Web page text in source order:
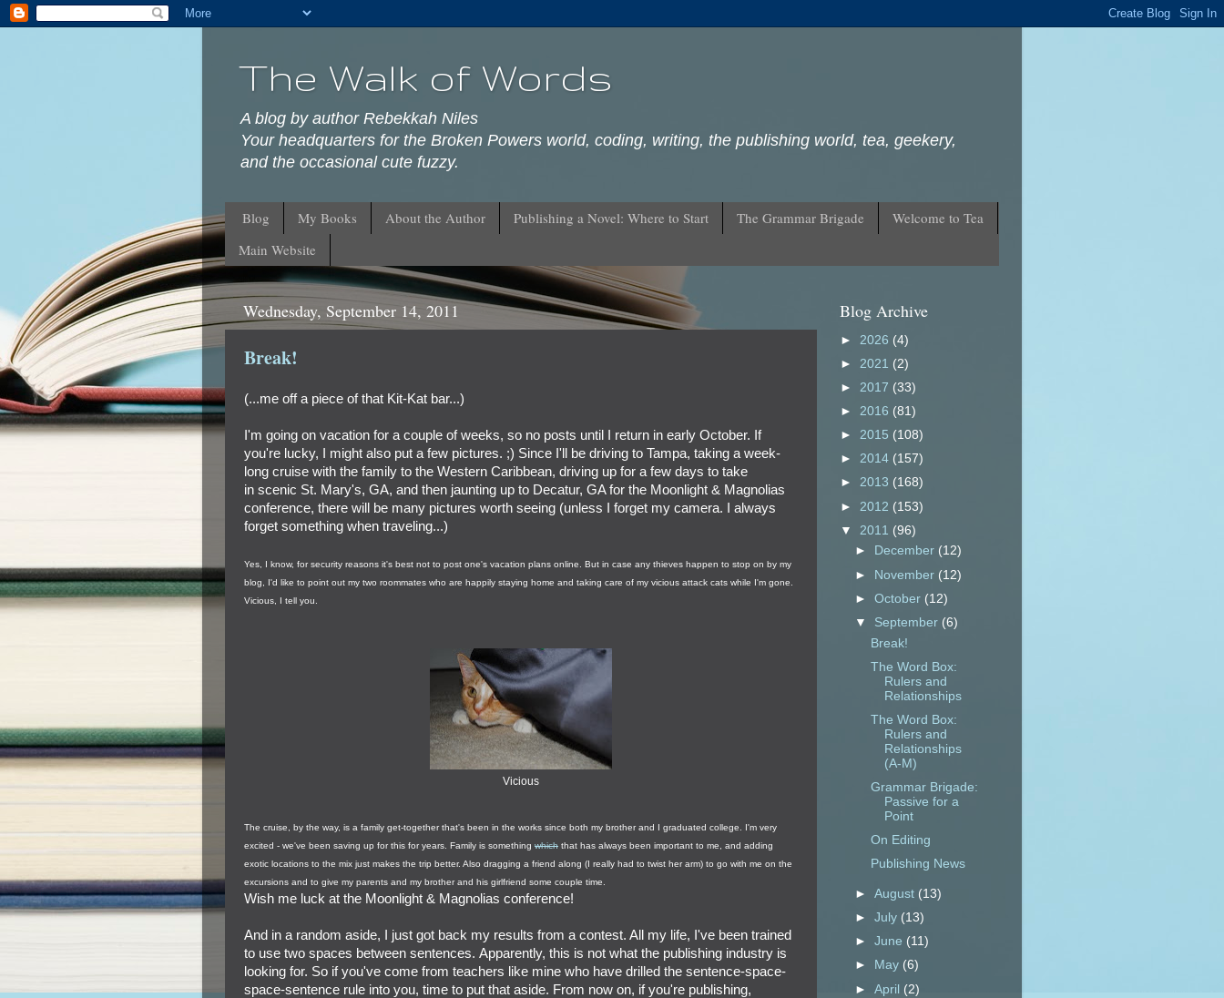
The Walk of Words
A blog by author Rebekkah Niles
Your headquarters for the Broken Powers world, coding, writing, the publishing world, tea, geekery,
and the occasional cute fuzzy.
Blog My Books About the Author Publishing a Novel: Where to Start The Grammar Brigade
Welcome to Tea
Main Website
Wednesday, September 14, 2011
Break!
(...me off a piece of that Kit-Kat bar...)
I'm going on vacation for a couple of weeks, so no posts until I return in early October. If
you're lucky, I might also put a few pictures. ;) Since I'll be driving to Tampa, taking a week-
long cruise with the family to the Western Caribbean, driving up for a few days to take
in scenic St. Mary's, GA, and then jaunting up to Decatur, GA for the Moonlight & Magnolias
conference, there will be many pictures worth seeing (unless I forget my camera. I always
forget something when traveling...)
Yes, I know, for security reasons it's best not to post one's vacation plans online. But in case any thieves happen to stop on by my
blog, I'd like to point out my two roommates who are happily staying home and taking care of my vicious attack cats while I'm gone.
Vicious, I tell you.
Vicious
The cruise, by the way, is a family get-together that's been in the works since both my brother and I graduated college. I'm very
excited - we've been saving up for this for years. Family is something which that has always been important to me, and adding
exotic locations to the mix just makes the trip better. Also dragging a friend along (I really had to twist her arm) to go with me on the
excursions and to give my parents and my brother and his girlfriend some couple time.
Wish me luck at the Moonlight & Magnolias conference!
And in a random aside, I just got back my results from a contest. All my life, I've been trained
to use two spaces between sentences. Apparently, this is not what the publishing industry is
looking for. So if you've come from teachers like mine who have drilled the sentence-space-
space-sentence rule into you, time to put that aside. From now on, if you're publishing,
Blog Archive
► 2026 (4)
► 2021 (2)
► 2017 (33)
► 2016 (81)
► 2015 (108)
► 2014 (157)
► 2013 (168)
► 2012 (153)
▼ 2011 (96)
►
December (12)
► November (12)
►October (12)
▼ September (6)
Break!
The Word Box:
Rulers and
Relationships
The Word Box:
Rulers and
Relationships
(A-M)
Grammar Brigade:
Passive for a
Point
On Editing
Publishing News
►August (13)
►July (13)
►June (11)
►
May (6)
►April (2)